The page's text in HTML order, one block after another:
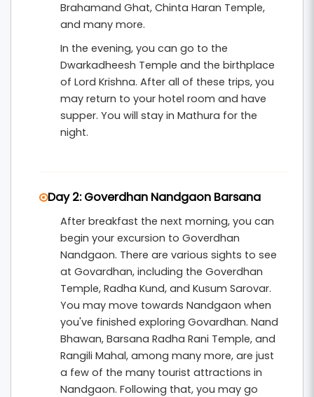
transportation, and organized sightseeing. It is an
ideal tour package for families, couples, and
devotees seeking a peaceful pilgrimage
combined with a visit to one of India’s most
iconic monuments.
Brahamand Ghat, Chinta Haran Temple,
and many more.
In the evening, you can go to the
Dwarkadheesh Temple and the birthplace
of Lord Krishna. After all of these trips, you
may return to your hotel room and have
supper. You will stay in Mathura for the
night.
Day 2: Goverdhan Nandgaon Barsana
After breakfast the next morning, you can
begin your excursion to Goverdhan
Nandgaon. There are various sights to see
at Govardhan, including the Goverdhan
Temple, Radha Kund, and Kusum Sarovar.
You may move towards Nandgaon when
you've finished exploring Govardhan. Nand
Bhawan, Barsana Radha Rani Temple, and
Rangili Mahal, among many more, are just
a few of the many tourist attractions in
Nandgaon. Following that, you may go